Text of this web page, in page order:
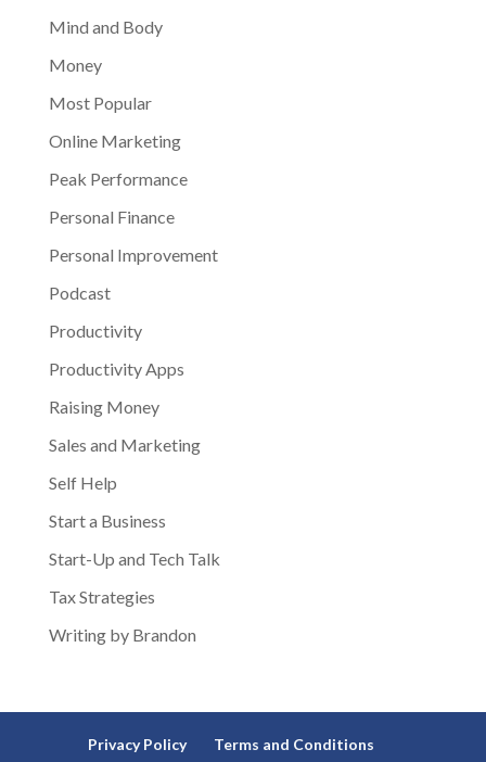
Mind and Body
Money
Most Popular
Online Marketing
Peak Performance
Personal Finance
Personal Improvement
Podcast
Productivity
Productivity Apps
Raising Money
Sales and Marketing
Self Help
Start a Business
Start-Up and Tech Talk
Tax Strategies
Writing by Brandon
Privacy Policy Terms and Conditions